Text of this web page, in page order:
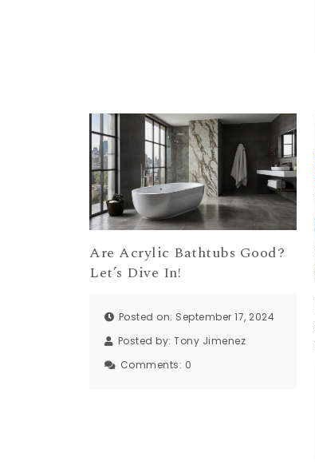
Are Acrylic Bathtubs Good?
Let’s Dive In!
Posted on: September 17, 2024
Posted by: Tony Jimenez
Comments: 0